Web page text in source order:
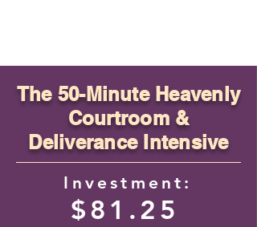
​The 50-Minute Heavenly
Courtroom &
Deliverance Intensive
Investment:
$81.25